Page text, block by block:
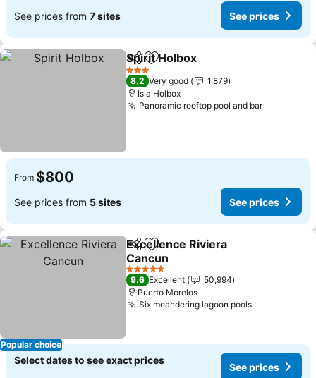
See prices from 7 sites See prices
ShareAdd to favorites
Spirit Holbox
3 Stars
8.2 Very good
1,879
Isla Holbox
Panoramic rooftop pool and barSee
From $800
See prices from 5 sites See prices
Popular choice
ShareAdd to favorites
Excellence Riviera
Cancun
See prices
5 Stars
9.6 Excellent
50,994
Puerto Morelos
Six meandering lagoon poolsSee prices
Select dates to see exact prices
See prices